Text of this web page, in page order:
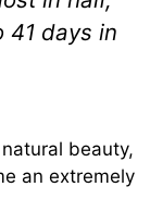
41 days in
beauty,
an extremely